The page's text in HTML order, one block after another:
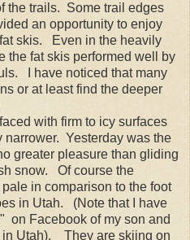
the trails. Some trail edges
an opportunity to enjoy
skis. Even in the heavily
the fat skis performed well by
I have noticed that many
or at least find the deeper
with firm to icy surfaces
narrower. Yesterday was the
greater pleasure than gliding
snow. Of course the
in comparison to the foot
in Utah. (Note that I have
on Facebook of my son and
in Utah). They are skiing on